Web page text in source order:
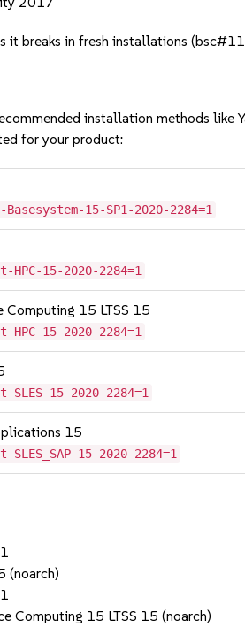
it breaks in fresh installations
installation methods like
for your product:
15-SP1-2020-2284=1
15-2020-2284=1
Computing 15 LTSS 15
15-2020-2284=1
15-2020-2284=1
15
15-2020-2284=1
(noarch)
Computing 15 LTSS 15 (noarch)